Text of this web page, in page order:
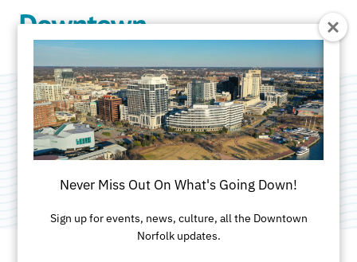
Benny Damato's
Never Miss Out On What's Going Down!
Sign up for events, news, culture, all the Downtown
Norfolk updates.